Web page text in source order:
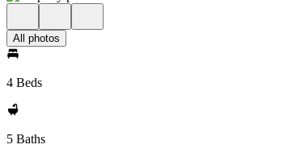
All photos
4 Beds
5 Baths